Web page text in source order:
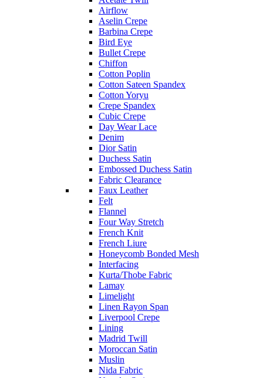
Airflow
Aselin Crepe
Barbina Crepe
Bird Eye
Bullet Crepe
Chiffon
Cotton Poplin
Cotton Sateen Spandex
Cotton Yoryu
Crepe Spandex
Cubic Crepe
Day Wear Lace
Denim
Dior Satin
Duchess Satin
Embossed Duchess Satin
Fabric Clearance
Faux Leather
Felt
Flannel
Four Way Stretch
French Knit
French Liure
Honeycomb Bonded Mesh
Interfacing
Kurta/Thobe Fabric
Lamay
Limelight
Linen Rayon Span
Liverpool Crepe
Lining
Madrid Twill
Moroccan Satin
Muslin
Nida Fabric